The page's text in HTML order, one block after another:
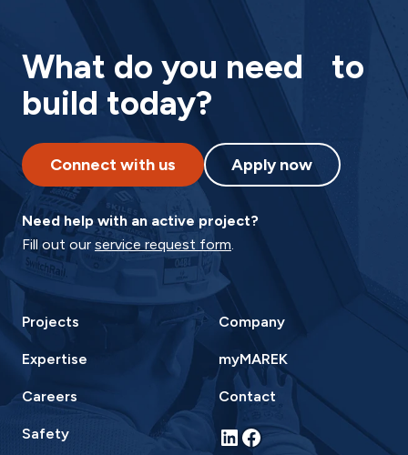
What do you need to
build today?
Connect with us Apply now
Need help with an active project?
Fill out our service request form.
Projects
Expertise
Careers
Safety
Company
myMAREK
Contact
LinkedIn
Facebook